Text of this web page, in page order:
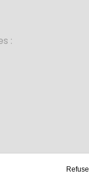
:
Refuse